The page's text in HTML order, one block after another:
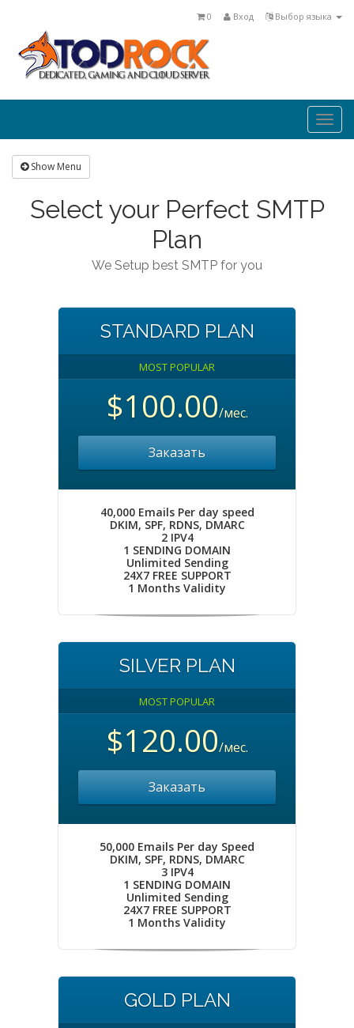
Выбор языка
Вход
0
Show Menu
Select your Perfect SMTP
Plan
We Setup best SMTP for you
STANDARD PLAN
MOST POPULAR
$100.00/мес.
Заказать
40,000 Emails Per day speed
DKIM, SPF, RDNS, DMARC
2 IPV4
1 SENDING DOMAIN
Unlimited Sending
24X7 FREE SUPPORT
1 Months Validity
SILVER PLAN
MOST POPULAR
$120.00/мес.
Заказать
50,000 Emails Per day Speed
DKIM, SPF, RDNS, DMARC
3 IPV4
1 SENDING DOMAIN
Unlimited Sending
24X7 FREE SUPPORT
1 Months Validity
GOLD PLAN